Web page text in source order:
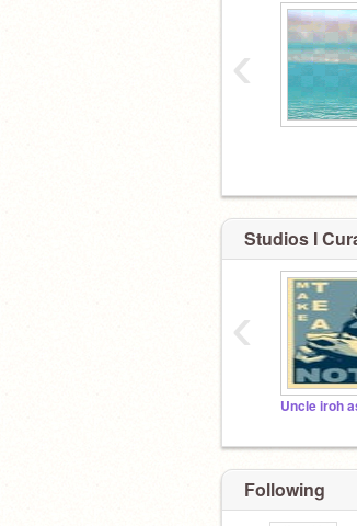
‹
Studios I
Uncle iroh
‹
Following